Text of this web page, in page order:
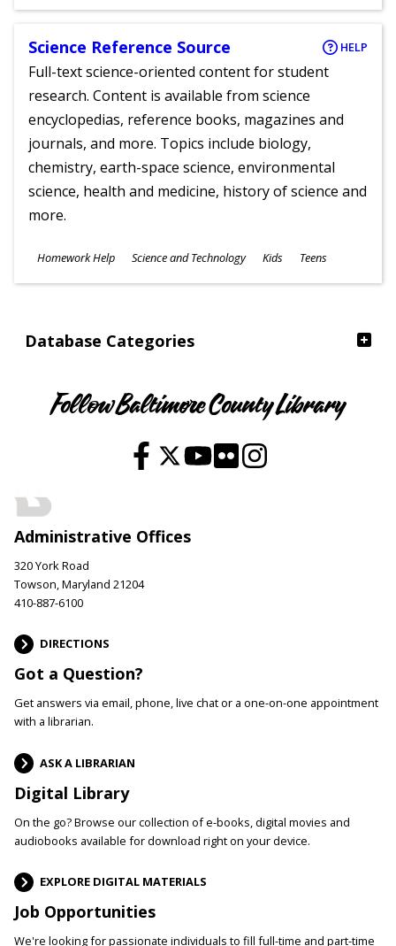
Database Categories
Science Reference Source HELP
Full-text science-oriented content for student
research. Content is available from science
encyclopedias, reference books, magazines and
journals, and more. Topics include biology,
chemistry, earth-space science, environmental
science, health and medicine, history of science and
more.
Subjects
Homework Help Science and Technology
Ages
Kids Teens
Follow Baltimore County Library
Administrative Offices
320 York Road
Towson, Maryland 21204
410-887-6100
DIRECTIONS
Got a Question?
Get answers via email, phone, live chat or a one-on-one appointment
with a librarian.
ASK A LIBRARIAN
Digital Library
On the go? Browse our collection of e-books, digital movies and
audiobooks available for download right on your device.
EXPLORE DIGITAL MATERIALS
Job Opportunities
We're looking for passionate individuals to fill full-time and part-time